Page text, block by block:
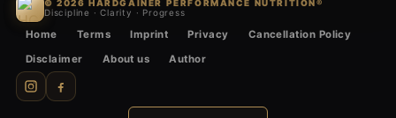
© 2026 HARDGAINER PERFORMANCE NUTRITION®
Discipline · Clarity · Progress
Home Terms Imprint Privacy
Cancellation Policy
Disclaimer
About us Author